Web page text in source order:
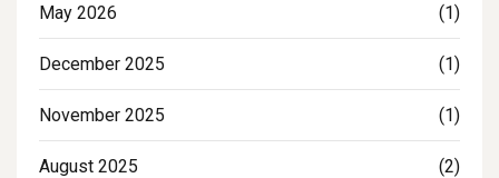
May 2026 (1)
December 2025 (1)
November 2025 (1)
August 2025 (2)